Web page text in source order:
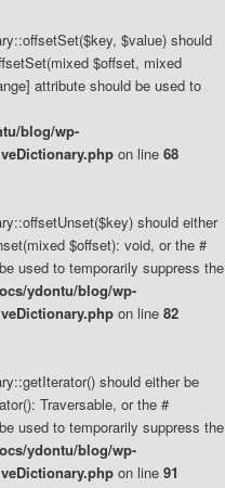
$value) should
$offset, mixed
attribute should be used to
blog/wp-
on line 68
should either
$offset): void, or the #
used to temporarily suppress the
ydontu/blog/wp-
on line 82
should either be
Traversable, or the #
used to temporarily suppress the
ydontu/blog/wp-
on line 91